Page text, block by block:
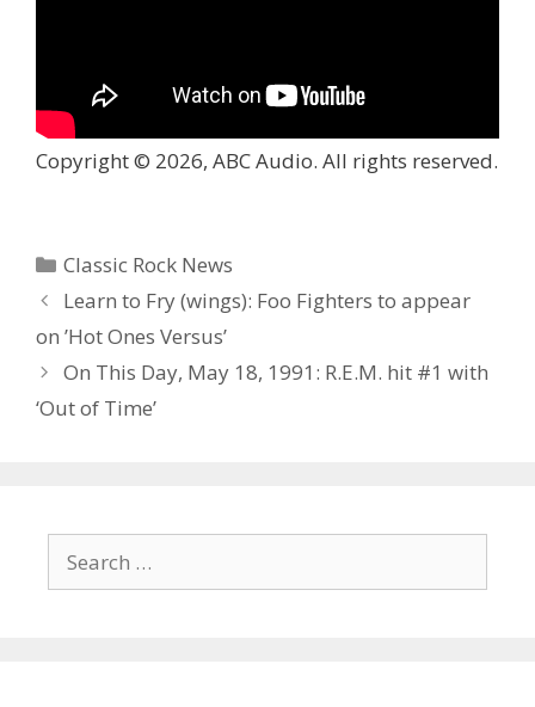
Copyright © 2026, ABC Audio. All rights reserved.
Categories
Classic Rock News
Learn to Fry (wings): Foo Fighters to appear
on ’Hot Ones Versus’
On This Day, May 18, 1991: R.E.M. hit #1 with
‘Out of Time’
for: